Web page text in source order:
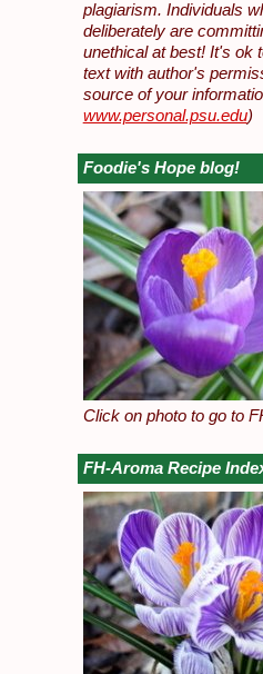
plagiarism. Individuals
deliberately are
unethical at best! It's ok
text with author's
source of your
www.personal.psu.edu)
Foodie's Hope blog!
Click on photo to go to
FH-Aroma Recipe